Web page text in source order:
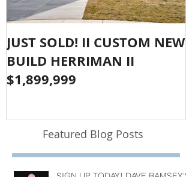
JUST SOLD! II CUSTOM NEW
BUILD HERRIMAN II
$1,899,999
Featured Blog Posts